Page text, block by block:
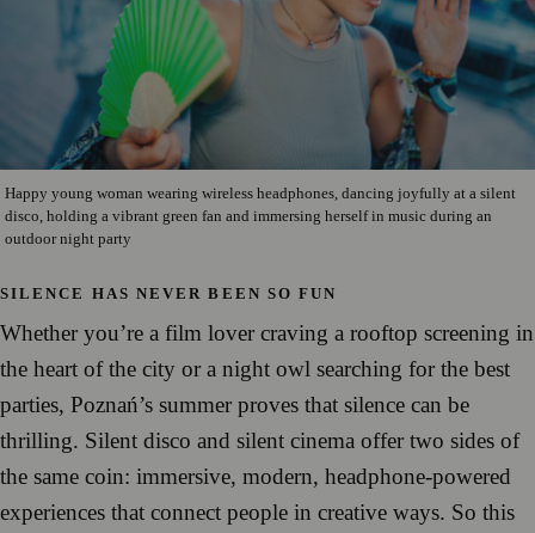
Happy young woman wearing wireless headphones, dancing joyfully at a silent
disco, holding a vibrant green fan and immersing herself in music during an
outdoor night party
SILENCE HAS NEVER BEEN SO FUN
Whether you’re a film lover craving a rooftop screening in
the heart of the city or a night owl searching for the best
parties, Poznań’s summer proves that silence can be
thrilling. Silent disco and silent cinema offer two sides of
the same coin: immersive, modern, headphone-powered
experiences that connect people in creative ways. So this